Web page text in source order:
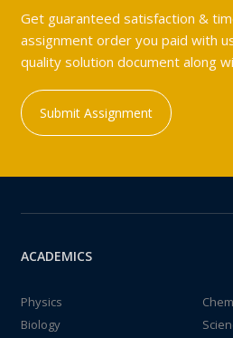
Get guaranteed satisfaction &
assignment order you paid with
quality solution document along
Submit Assignment
ACADEMICS
Physics
Biology